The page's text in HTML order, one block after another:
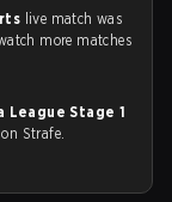
live match was
more matches
League Stage 1
Strafe.